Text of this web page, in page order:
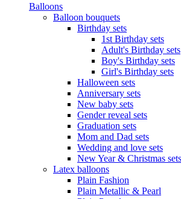
Balloons
Balloon bouquets
Birthday sets
1st Birthday sets
Adult's Birthday sets
Boy's Birthday sets
Girl's Birthday sets
Halloween sets
Anniversary sets
New baby sets
Gender reveal sets
Graduation sets
Mom and Dad sets
Wedding and love sets
New Year & Christmas sets
Latex balloons
Plain Fashion
Plain Metallic & Pearl